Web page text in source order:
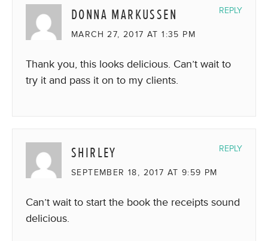
DONNA MARKUSSEN
MARCH 27, 2017 AT 1:35 PM
Thank you, this looks delicious. Can’t wait to
try it and pass it on to my clients.
REPLY
SHIRLEY
SEPTEMBER 18, 2017 AT 9:59 PM
Can’t wait to start the book the receipts sound
delicious.
REPLY